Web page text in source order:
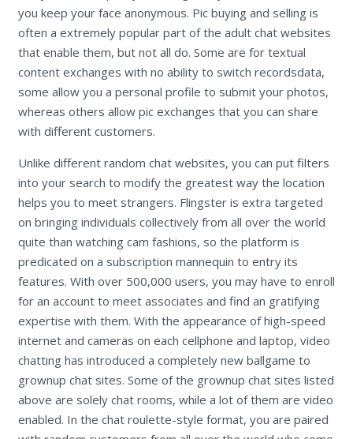
you keep your face anonymous. Pic buying and selling is
often a extremely popular part of the adult chat websites
that enable them, but not all do. Some are for textual
content exchanges with no ability to switch recordsdata,
some allow you a personal profile to submit your photos,
whereas others allow pic exchanges that you can share
with different customers.
Unlike different random chat websites, you can put filters
into your search to modify the greatest way the location
helps you to meet strangers. Flingster is extra targeted
on bringing individuals collectively from all over the world
quite than watching cam fashions, so the platform is
predicated on a subscription mannequin to entry its
features. With over 500,000 users, you may have to enroll
for an account to meet associates and find an gratifying
expertise with them. With the appearance of high-speed
internet and cameras on each cellphone and laptop, video
chatting has introduced a completely new ballgame to
grownup chat sites. Some of the grownup chat sites listed
above are solely chat rooms, while a lot of them are video
enabled. In the chat roulette-style format, you are paired